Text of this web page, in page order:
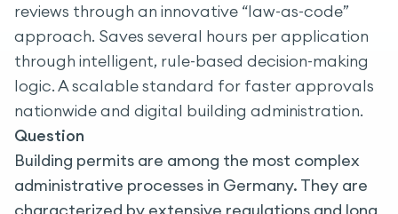
reviews through an innovative “law-as-code”
approach. Saves several hours per application
through intelligent, rule-based decision-making
logic. A scalable standard for faster approvals
nationwide and digital building administration.
Question
Building permits are among the most complex
administrative processes in Germany. They are